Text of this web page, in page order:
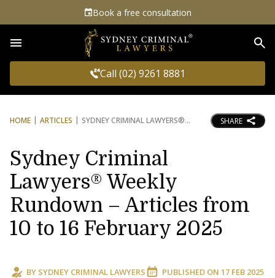
Book a free consultation
Call (02) 9261 8881
HOME ARTICLES SYDNEY CRIMINAL LAWYERS® SHARE
Sydney Criminal
Lawyers® Weekly
Rundown – Articles from
10 to 16 February 2025
BY SYDNEY CRIMINAL LAWYERS PUBLISHED ON 17 FEB 2025